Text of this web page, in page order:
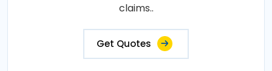
claims..
Get Quotes